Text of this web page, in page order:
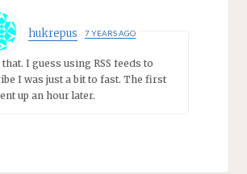
hukrepus 7 YEARS AGO
that. I guess using RSS feeds to
I was just a bit to fast. The first
up an hour later.